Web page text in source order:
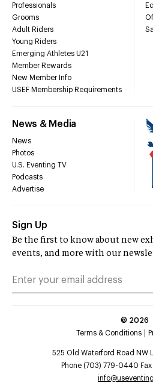
Professionals
Grooms
Adult Riders
Young Riders
Emerging Athletes U21
Member Rewards
New Member Info
USEF Membership Requirements
News & Media
News
Photos
U.S. Eventing TV
Podcasts
Advertise
Sign Up
Be the first to know about new
events, and more with our
© 2026
Terms & Conditions
525 Old Waterford Road NW
Phone (703) 779-0440